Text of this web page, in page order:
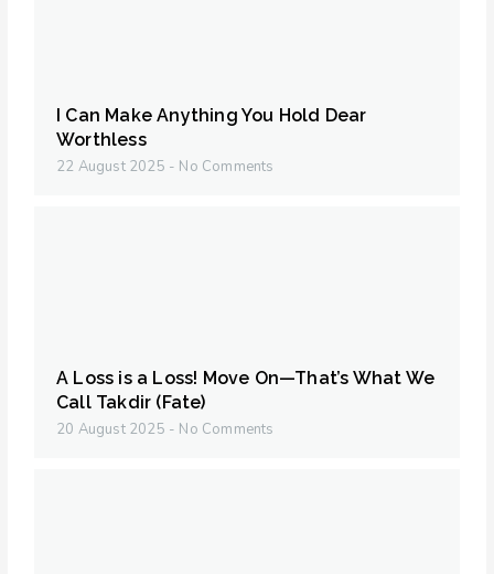
I Can Make Anything You Hold Dear
Worthless
22 August 2025 No Comments
A Loss is a Loss! Move On—That’s What We
Call Takdir (Fate)
20 August 2025 No Comments